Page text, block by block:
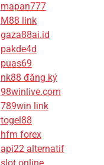
mapan777
M88 link
gaza88ai.id
pakde4d
puas69
nk88 đăng ký
98winlive.com
789win link
togel88
hfm forex
api22 alternatif